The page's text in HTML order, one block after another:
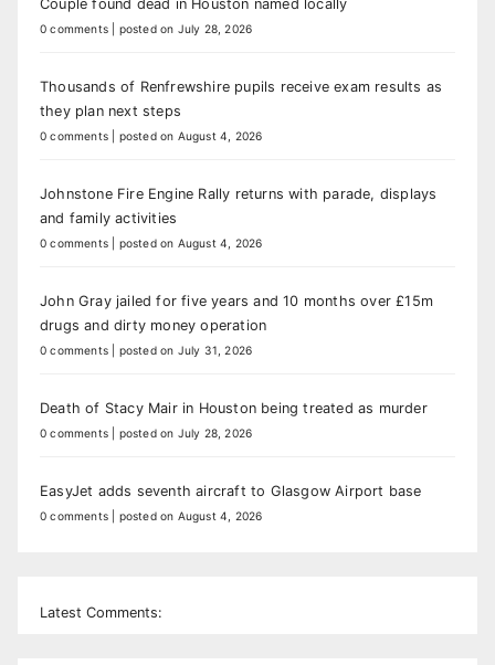
Couple found dead in Houston named locally
0 comments posted on July 28, 2026
Thousands of Renfrewshire pupils receive exam results as
they plan next steps
0 comments posted on August 4, 2026
Johnstone Fire Engine Rally returns with parade, displays
and family activities
0 comments posted on August 4, 2026
John Gray jailed for five years and 10 months over £15m
drugs and dirty money operation
0 comments posted on July 31, 2026
Death of Stacy Mair in Houston being treated as murder
0 comments posted on July 28, 2026
EasyJet adds seventh aircraft to Glasgow Airport base
0 comments posted on August 4, 2026
Latest Comments: